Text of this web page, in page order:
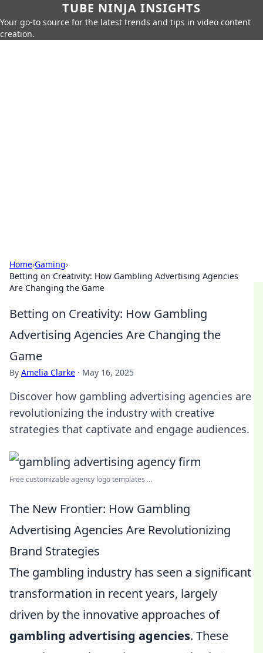
TUBE NINJA INSIGHTS
Your go-to source for the latest trends and tips in video content
creation.
Home›Gaming›
Betting on Creativity: How Gambling Advertising Agencies
Are Changing the Game
Betting on Creativity: How Gambling
Advertising Agencies Are Changing the
Game
By Amelia Clarke · May 16, 2025
Discover how gambling advertising agencies are
revolutionizing the industry with creative
strategies that captivate and engage audiences.
Free customizable agency logo templates ...
The New Frontier: How Gambling
Advertising Agencies Are Revolutionizing
Brand Strategies
The gambling industry has seen a significant
transformation in recent years, largely
driven by the innovative approaches of
gambling advertising agencies. These